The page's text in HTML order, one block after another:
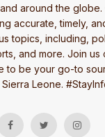
around the globe.
accurate, timely,
topics, including,
and more. Join us
to be your go-to
Leone.